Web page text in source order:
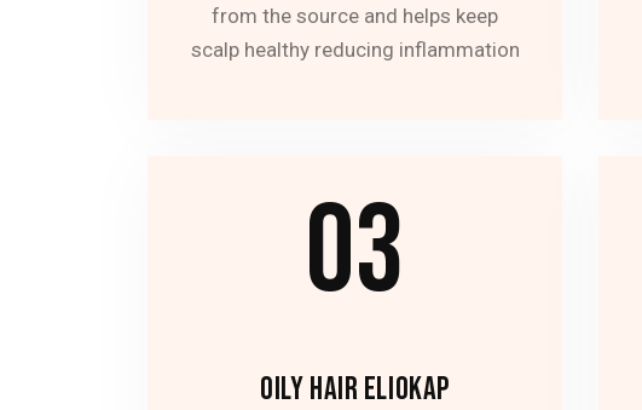
from the source and helps keep
scalp healthy reducing inflammation
03
OILY HAIR ELIOKAP